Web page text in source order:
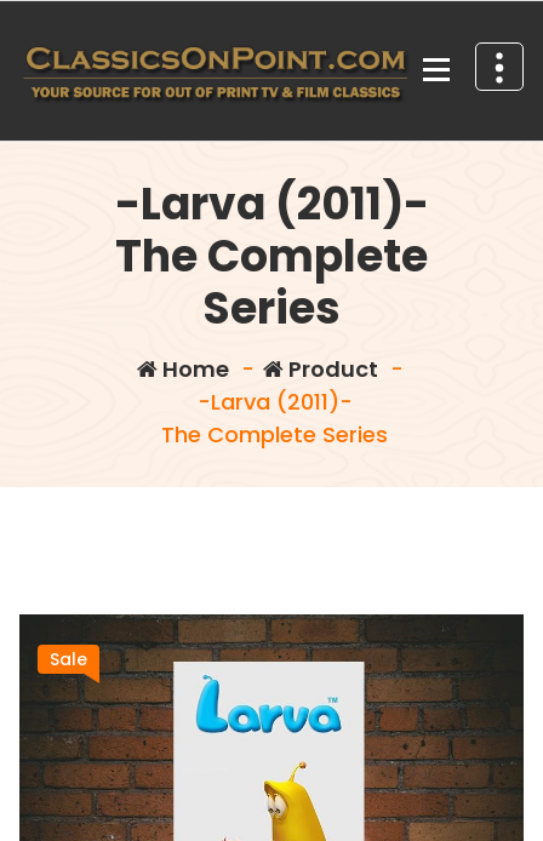
content
-Larva (2011)-
The Complete
Series
Home- Product -
-Larva (2011)-
The Complete Series
Sale